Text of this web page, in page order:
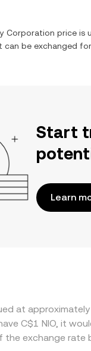
Corporation price is
can be exchanged for
Start
Learn
at
C$1 NIO, it
exchange